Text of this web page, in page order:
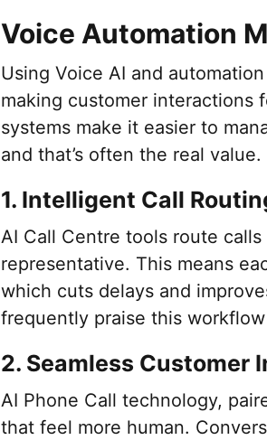
Voice Automation
Using Voice AI and
making customer interactions
systems make it easier to
and that’s often the real value.
1. Intelligent Call
AI Call Centre tools route
representative. This means
which cuts delays and
frequently praise this
2. Seamless Customer
AI Phone Call technology,
that feel more human.